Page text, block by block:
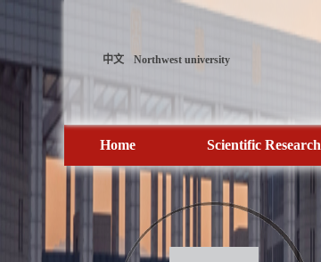
中文 Northwest university
Home Scientific Research